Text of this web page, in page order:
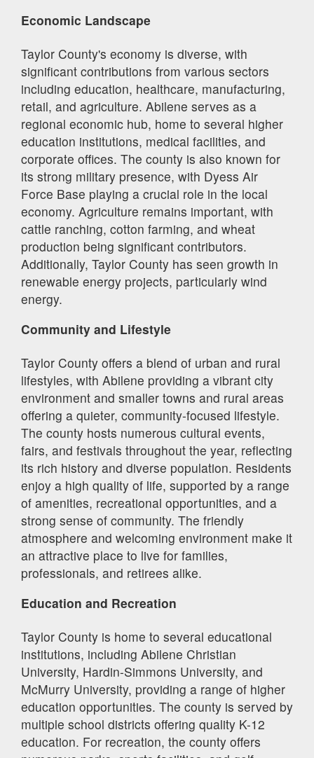
Economic Landscape
Taylor County's economy is diverse, with
significant contributions from various sectors
including education, healthcare, manufacturing,
retail, and agriculture. Abilene serves as a
regional economic hub, home to several higher
education institutions, medical facilities, and
corporate offices. The county is also known for
its strong military presence, with Dyess Air
Force Base playing a crucial role in the local
economy. Agriculture remains important, with
cattle ranching, cotton farming, and wheat
production being significant contributors.
Additionally, Taylor County has seen growth in
renewable energy projects, particularly wind
energy.
Community and Lifestyle
Taylor County offers a blend of urban and rural
lifestyles, with Abilene providing a vibrant city
environment and smaller towns and rural areas
offering a quieter, community-focused lifestyle.
The county hosts numerous cultural events,
fairs, and festivals throughout the year, reflecting
its rich history and diverse population. Residents
enjoy a high quality of life, supported by a range
of amenities, recreational opportunities, and a
strong sense of community. The friendly
atmosphere and welcoming environment make it
an attractive place to live for families,
professionals, and retirees alike.
Education and Recreation
Taylor County is home to several educational
institutions, including Abilene Christian
University, Hardin-Simmons University, and
McMurry University, providing a range of higher
education opportunities. The county is served by
multiple school districts offering quality K-12
education. For recreation, the county offers